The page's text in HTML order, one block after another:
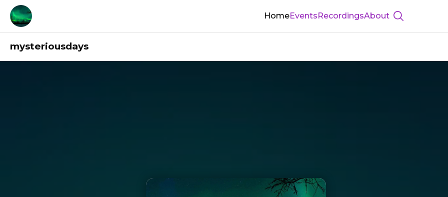
HomeEventsRecordingsAbout
Show search
mysteriousdays